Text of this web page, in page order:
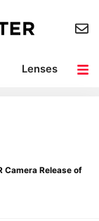
Lenses
Camera Release of